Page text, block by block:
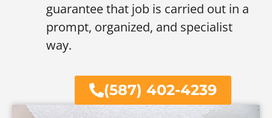
guarantee that job is carried out in a
prompt, organized, and specialist
way.
(587) 402-4239